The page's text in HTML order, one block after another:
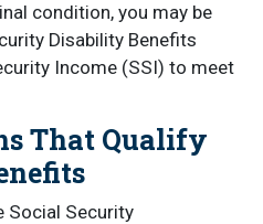
condition, you may be
Disability Benefits
Income (SSI) to meet
That Qualify
Social Security